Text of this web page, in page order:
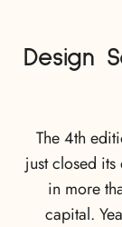
Design
The 4th
just closed
in more
capital.